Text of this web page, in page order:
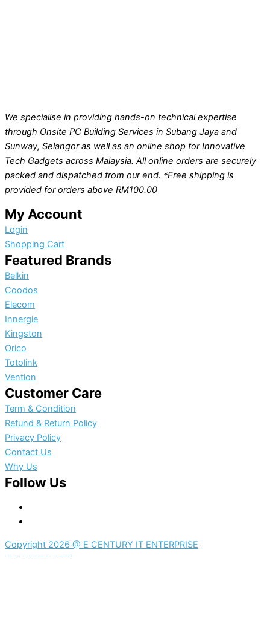
We specialise in providing hands-on technical expertise
through Onsite PC Building Services in Subang Jaya and
Sunway, Selangor as well as an online shop for Innovative
Tech Gadgets across Malaysia. All online orders are securely
packed and dispatched from our end. *Free shipping is
provided for orders above RM100.00
My Account
Login
Shopping Cart
Featured Brands
Belkin
Coodos
Elecom
Innergie
Kingston
Orico
Totolink
Vention
Customer Care
Term & Condition
Refund & Return Policy
Privacy Policy
Contact Us
Why Us
Follow Us
Copyright 2026 @ E CENTURY IT ENTERPRISE
(201203281057)